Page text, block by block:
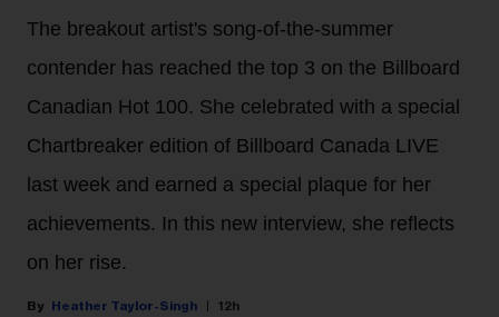
The breakout artist's song-of-the-summer
contender has reached the top 3 on the Billboard
Canadian Hot 100. She celebrated with a special
Chartbreaker edition of Billboard Canada LIVE
last week and earned a special plaque for her
achievements. In this new interview, she reflects
on her rise.
Heather Taylor-Singh 12h